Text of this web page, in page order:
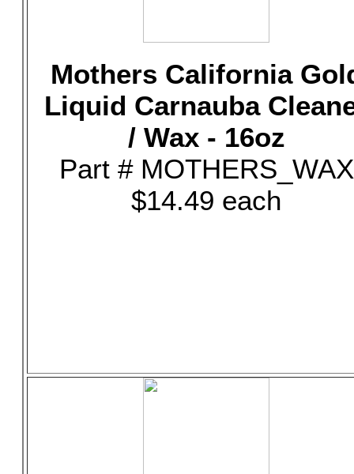
Mothers California
Liquid Carnauba
/ Wax - 16oz
Part # MOTHERS_WAX
$14.49 each